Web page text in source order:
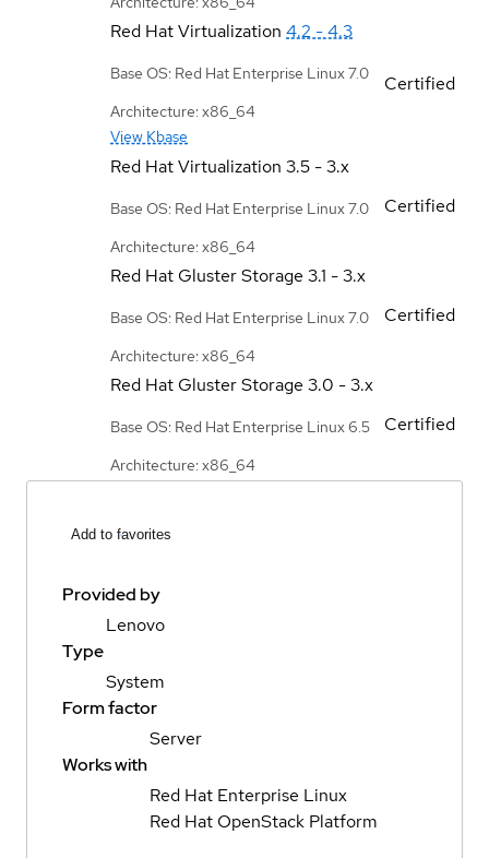
Red Hat Virtualization 4.2 - 4.3
Base OS: Red Hat Enterprise Linux 7.0
Architecture: x86_64
View Kbase
Certified
Red Hat Virtualization 3.5 - 3.x
Base OS: Red Hat Enterprise Linux 7.0
Architecture: x86_64
Certified
Red Hat Gluster Storage 3.1 - 3.x
Base OS: Red Hat Enterprise Linux 7.0
Architecture: x86_64
Certified
Red Hat Gluster Storage 3.0 - 3.x
Base OS: Red Hat Enterprise Linux 6.5
Architecture: x86_64
Certified
Add to favorites
Provided by
Lenovo
Type
System
Form factor
Server
Works with
Red Hat Enterprise Linux
Red Hat OpenStack Platform